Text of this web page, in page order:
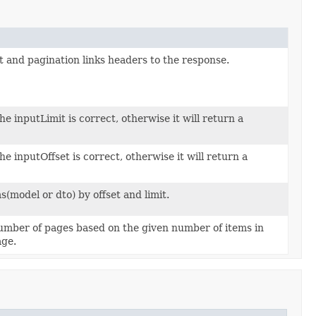
and pagination links headers to the response.
inputLimit is correct, otherwise it will return a
inputOffset is correct, otherwise it will return a
or dto) by offset and limit.
of pages based on the given number of items in